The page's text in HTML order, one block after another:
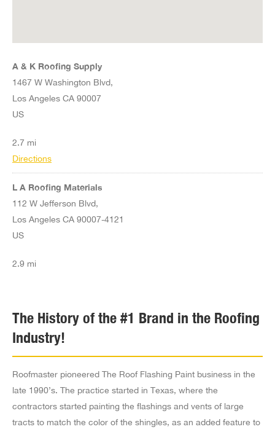
A & K Roofing Supply
1467 W Washington Blvd,
Los Angeles CA 90007
US
2.7 mi
Directions
L A Roofing Materials
112 W Jefferson Blvd,
Los Angeles CA 90007-4121
US
2.9 mi
1516 S Grande Vista Ave,
Los Angeles CA 90023
US
3.1 mi
The History of the #1 Brand in the Roofing
Industry!
Roofmaster pioneered The Roof Flashing Paint business in the
late 1990’s. The practice started in Texas, where the
contractors started painting the flashings and vents of large
tracts to match the color of the shingles, as an added feature to